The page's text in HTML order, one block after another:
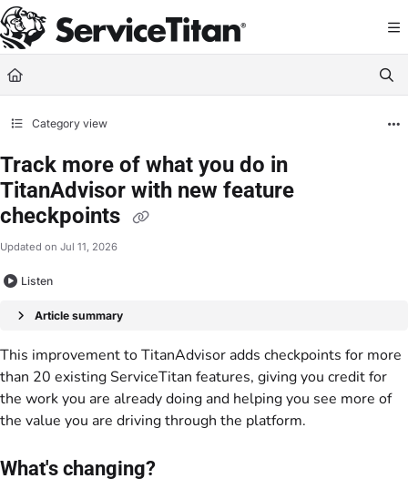
Documentation Index
Fetch the complete documentation index at: https://help.servicetitan.com/
Use this file to discover all available pages before exploring further.
Category view
Track more of what you do in
TitanAdvisor with new feature
checkpoints
Updated on Jul 11, 2026
Listen
Article summary
This improvement to TitanAdvisor adds checkpoints for more
than 20 existing ServiceTitan features, giving you credit for
the work you are already doing and helping you see more of
the value you are driving through the platform.
What's changing?